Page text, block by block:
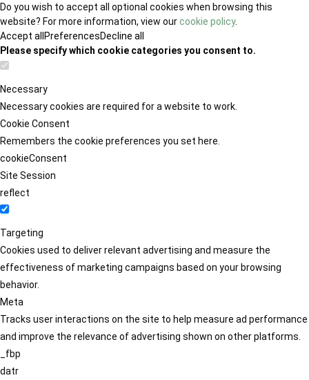
Do you wish to accept all optional cookies when browsing this
website? For more information, view ourcookie policy.
Accept all PreferencesDecline all
Please specify which cookie categories you consent to.
Necessary
Necessary cookies are required for a website to work.
Cookie Consent
Remembers the cookie preferences you set here.
cookieConsent
Site Session
reflect
Targeting
Cookies used to deliver relevant advertising and measure the
effectiveness of marketing campaigns based on your browsing
behavior.
Meta
Tracks user interactions on the site to help measure ad performance
and improve the relevance of advertising shown on other platforms.
_fbp
datr